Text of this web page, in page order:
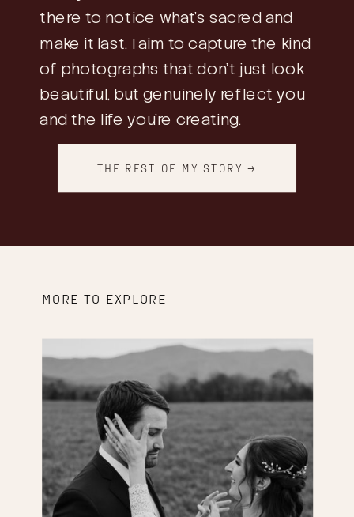
there to notice what’s sacred and
make it last. I aim to capture the kind
of photographs that don’t just look
beautiful, but genuinely reflect you
and the life you’re creating.
THE REST OF MY STORY →
MORE TO EXPLORE